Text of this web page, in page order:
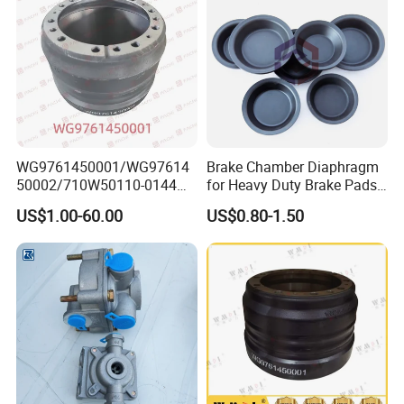
WG9761450001/WG97614
50002/710W50110-0144
brake drumTruck
Accessories Sinotruk HOWO
SITRAK C7H TX T5G Foton
Shacman Faw Beiben
Dongfeng spares
US$1.00-60.00
Brake Chamber Diaphragm
for Heavy Duty Brake Pads
Brake Disc Cylinder
US$0.80-1.50